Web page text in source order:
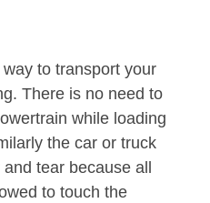
to transport your
There is no need to
while loading
the car or truck
tear because all
to touch the